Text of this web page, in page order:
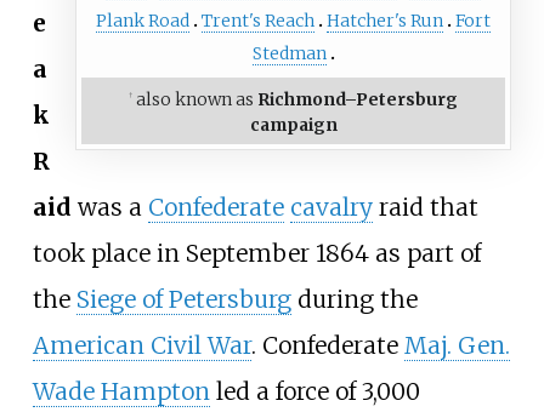
Plank Road Trent's Reach Hatcher's Run Fort
Stedman
† also known as Richmond–Petersburg
campaign
e
a
k
R
aid was a Confederate cavalryraid that
took place in September 1864 as part of
the Siege of Petersburgduring the
American Civil War. Confederate Maj. Gen.
Wade Hamptonled a force of 3,000